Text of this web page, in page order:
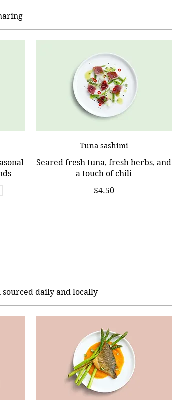
Tuna sashimi
Seared fresh tuna, fresh herbs, and
a touch of chili
$4.50
daily and locally